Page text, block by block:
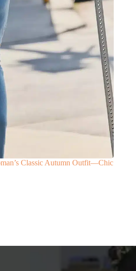
Classic Autumn Outfit—Chic